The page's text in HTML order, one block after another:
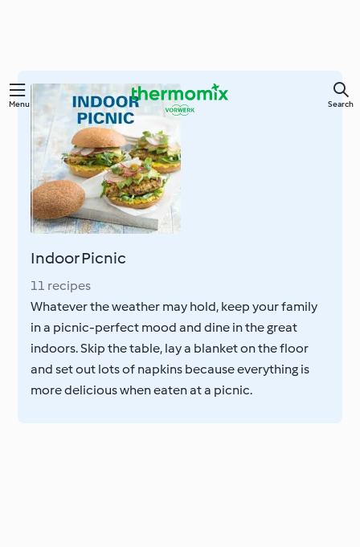
Skip
content
Menu Search
Indoor Picnic
11 recipes
Whatever the weather may hold, keep your family
in a picnic-perfect mood and dine in the great
indoors. Skip the table, lay a blanket on the floor
and set out lots of napkins because everything is
more delicious when eaten at a picnic.